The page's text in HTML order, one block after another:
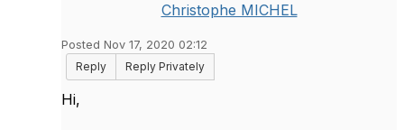
Christophe MICHEL
Posted Nov 17, 2020 02:12
Reply
Reply Privately
Hi,